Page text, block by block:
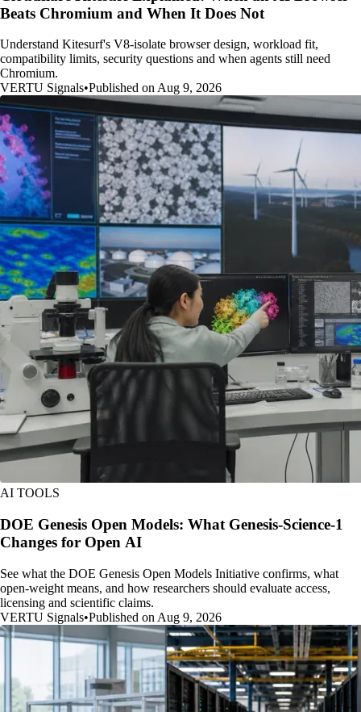
Beats Chromium and When It Does Not
Understand Kitesurf's V8-isolate browser design, workload fit,
compatibility limits, security questions and when agents still need
Chromium.
VERTU Signals•Published on Aug 9, 2026
AI TOOLS
DOE Genesis Open Models: What Genesis-Science-1
Changes for Open AI
See what the DOE Genesis Open Models Initiative confirms, what
open-weight means, and how researchers should evaluate access,
licensing and scientific claims.
VERTU Signals•Published on Aug 9, 2026